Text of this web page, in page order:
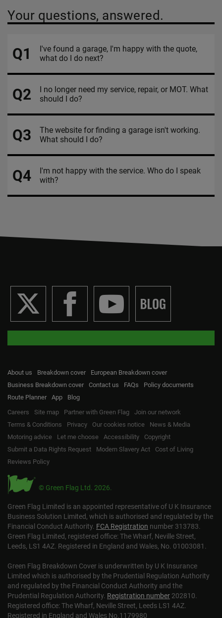
Your questions, answered.
Q1
I've found a garage, I'm happy with the quote,
what do I do next?
Q2
I no longer need my service, repair, or MOT. What
should I do?
Q3
The website for finding a garage isn't working.
What should I do?
Q4
I'm not happy with the service. Who do I speak
with?
About us Breakdown cover
European Breakdown cover
Business Breakdown cover
Contact us FAQs
Policy documents
Route Planner
App
Blog
Careers
Site map Partner with Green Flag
Join our network
Terms & Conditions
Privacy Our cookies notice
News & Media
Motoring advice
Let me choose Accessibility
Copyright
Submit a Data Rights Request
Modern Slavery Act
Cost of Living
Reviews Policy
© Green Flag Ltd. 2026.
Green Flag Limited is an appointed representative of U K Insurance
Business Solution Limited, which is authorised and regulated by the
Financial Conduct Authority. FCA Registration number 313783.
Green Flag Limited, registered office: The Wharf, Neville Street,
Leeds, LS1 4AZ. Registered in England and Wales, No. 01003081.
Green Flag Breakdown Cover is underwritten by U K Insurance
Limited which is authorised by the Prudential Regulation Authority
and regulated by the Financial Conduct Authority and the
Prudential Regulation Authority. Registration number 202810.
Registered office: The Wharf, Neville Street, Leeds LS1 4AZ.
Registered in England and Wales No.1179980